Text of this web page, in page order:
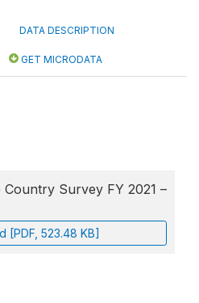
DATA DESCRIPTION
GET MICRODATA
Survey FY 2021 –
[PDF, 523.48 KB]